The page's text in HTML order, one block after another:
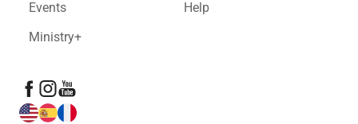
Events
Ministry+
Help